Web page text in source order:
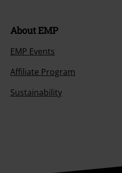
About EMP
EMP Events
Affiliate Program
Sustainability